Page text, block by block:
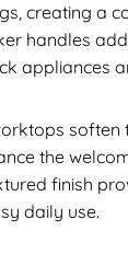
creating a
handles
appliances
soften
the
finish
daily use.